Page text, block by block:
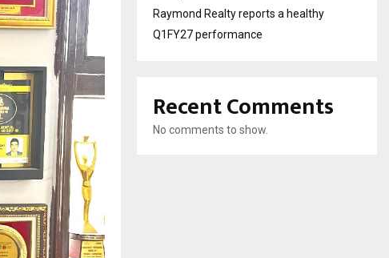
Raymond Realty reports a healthy
Q1FY27 performance
Recent Comments
No comments to show.